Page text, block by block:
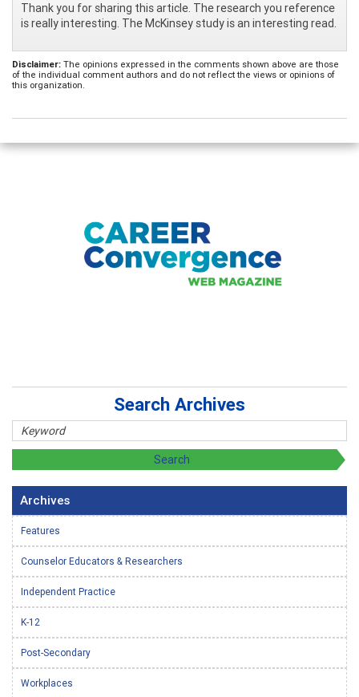
Thank you for sharing this article. The research you reference
is really interesting. The McKinsey study is an interesting read.
Disclaimer: The opinions expressed in the comments shown above are those
of the individual comment authors and do not reflect the views or opinions of
this organization.
Search Archives
Archives
Features
Counselor Educators & Researchers
Independent Practice
K-12
Post-Secondary
Workplaces